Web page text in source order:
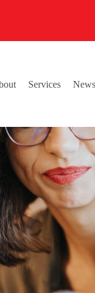
Services News